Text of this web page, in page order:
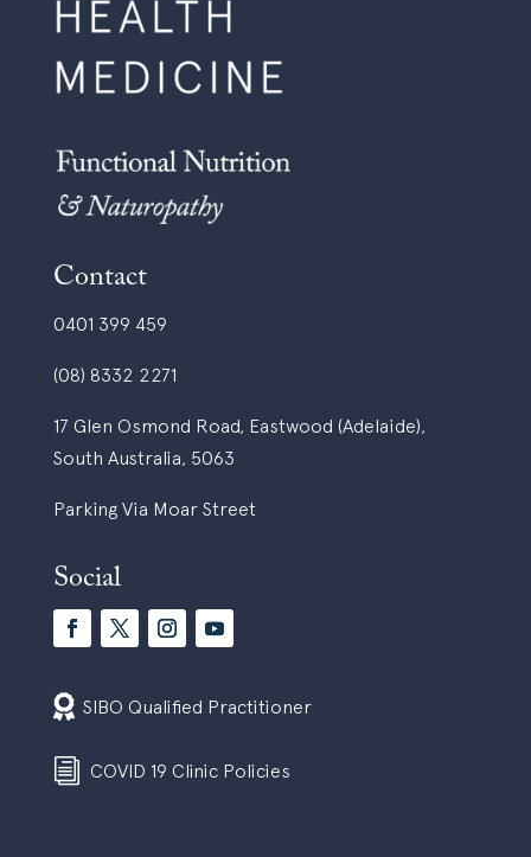
Contact
0401 399 459
(08) 8332 2271
17 Glen Osmond Road, Eastwood (Adelaide),
South Australia, 5063
Parking Via Moar Street
Social
 SIBO Qualified Practitioner
i COVID 19 Clinic Policies